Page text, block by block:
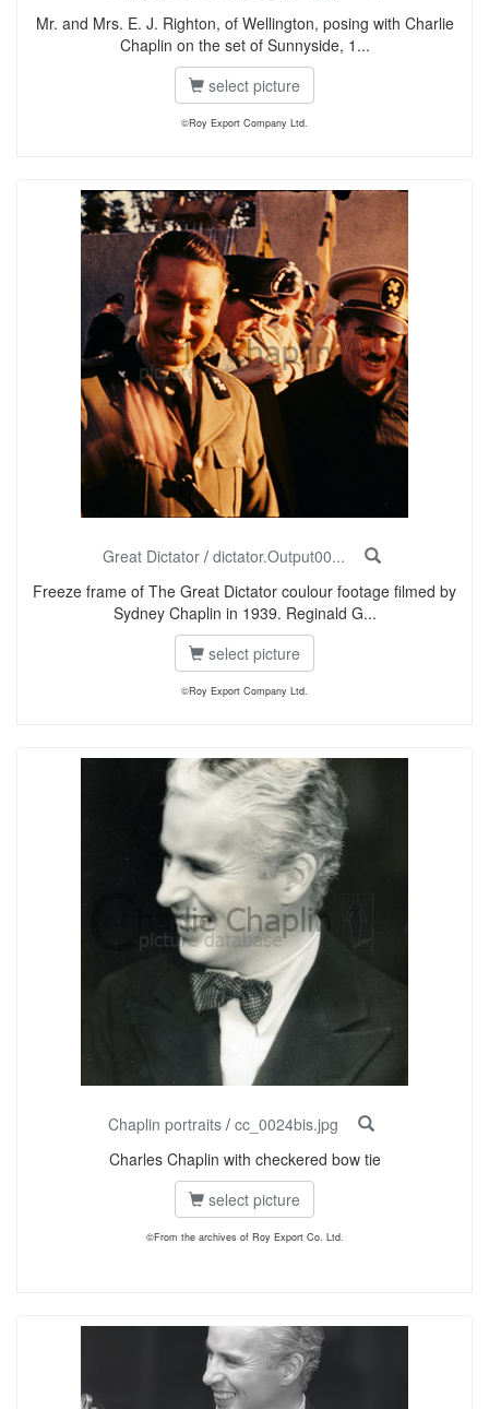
Mr. and Mrs. E. J. Righton, of Wellington, posing with Charlie
Chaplin on the set of Sunnyside, 1...
select picture
©Roy Export Company Ltd.
Great Dictator/ dictator.Output00...
Freeze frame of The Great Dictator coulour footage filmed by
Sydney Chaplin in 1939. Reginald G...
select picture
©Roy Export Company Ltd.
Chaplin portraits / cc_0024bis.jpg
Charles Chaplin with checkered bow tie
select picture
©From the archives of Roy Export Co. Ltd.